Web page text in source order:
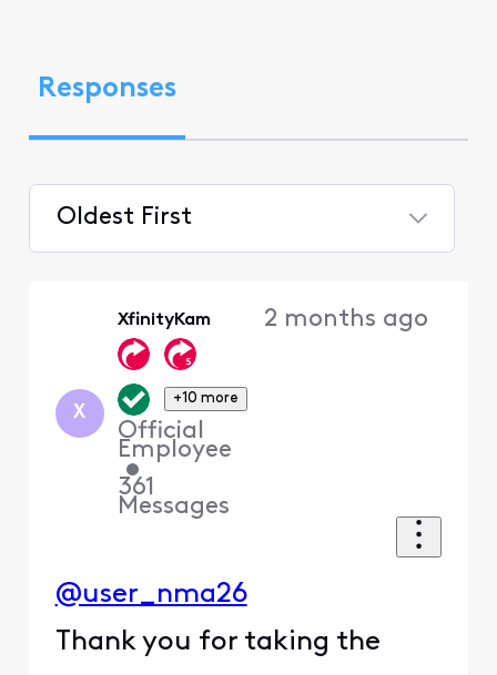
Responses
Oldest First
X
XfinityKam
+10 more
Official
Employee
•
361
Messages
2 months ago
@user_nma26
Thank you for taking the